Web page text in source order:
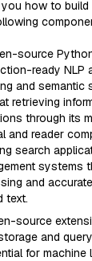
how to build
source
ready NLP
and semantic
retrieving
through its
and reader
search
systems
and
text.
source
and
for machine